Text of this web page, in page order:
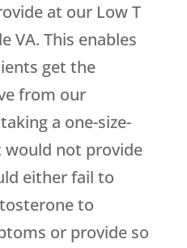
at our Low T
VA. This enables
get the
from our
a one-size-
not provide
either fail to
to
or provide so